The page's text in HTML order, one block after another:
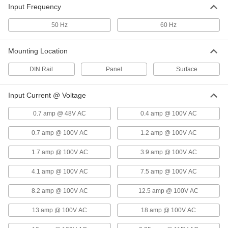
Supply
90-240V AC Input, 15V DC Output, 2A
3670N52
ADD
Low-Profile DIN-Rail-Mount Power
Supply
90-240V AC Input, 15V DC Output, 4A
3670N54
Low-Profile DIN-Rail-Mount Power
Supply
6.13A Output
3670N55
000000
ADD
Multiple-Voltage DIN-Rail-Mount
Power Supply
15V DC and -15V DC Outputs
3725N16
0000000
ADD
Input Frequency
50 Hz 60 Hz
Mounting Location
DIN Rail Panel Surface
Input Current @ Voltage
0.7 amp @ 48V AC 0.4 amp @ 100V AC
0.7 amp @ 100V AC 1.2 amp @ 100V AC
1.7 amp @ 100V AC 3.9 amp @ 100V AC
4.1 amp @ 100V AC 7.5 amp @ 100V AC
8.2 amp @ 100V AC 12.5 amp @ 100V AC
13 amp @ 100V AC 18 amp @ 100V AC